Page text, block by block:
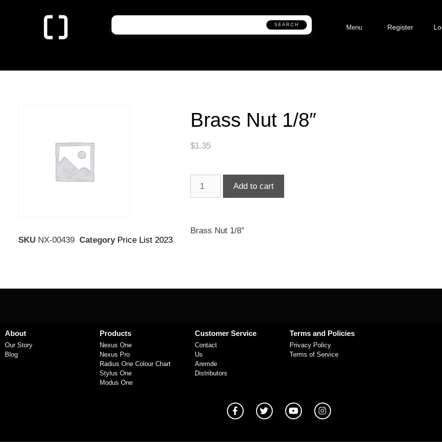
SEARCH Menu Register
SKU NX-00439 Category Price List 2023
Brass Nut 1/8″
$1.35
Add to cart
Brass Nut 1/8″
About
Our Story
Blog
Products
Nexus One
Nexus Pro
Radius One Colour Chart
Stylus One
Modus One
Customer Service
Contact
Us
Aremde
Distributors
Terms and Policies
Privacy Policy
Terms of Service